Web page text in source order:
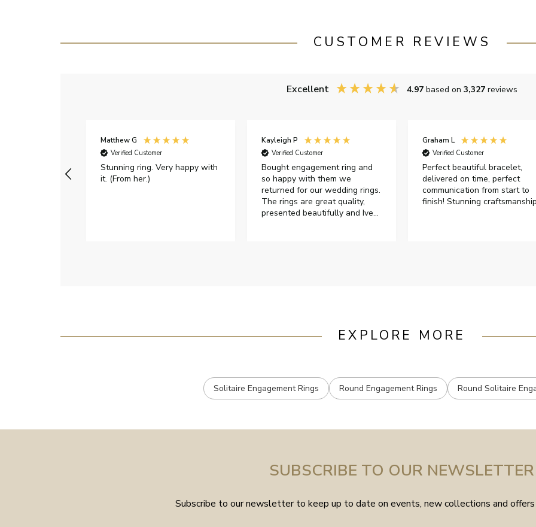
CUSTOMER REVIEWS
Excellent 4.97 based on 3,327 reviews
Matthew G
Verified Customer
Stunning ring. Very happy with
it. (From her.)
Kayleigh P
Verified Customer
Bought engagement ring and
so happy with them we
returned for our wedding rings.
The rings are great quality,
presented beautifully and Ive
Graham L
Verified Customer
Perfect beautiful bracelet,
delivered on time, perfect
communication from start to
finish! Stunning
EXPLORE MORE
Solitaire Engagement Rings Round Engagement Rings Round Solitaire
SUBSCRIBE TO OUR NEWSLETTER
Subscribe to our newsletter to keep up to date on events, new collections and